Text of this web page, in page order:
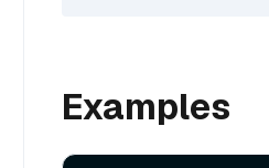
Examples